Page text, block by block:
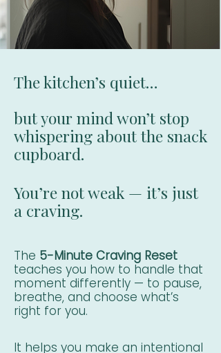
The kitchen’s quiet…
but your mind won’t stop
whispering about the snack
cupboard.
You’re not weak — it’s just
a craving.
The 5-Minute Craving Reset
teaches you how to handle that
moment differently — to pause,
breathe, and choose what’s
right for you.
It helps you make an intentional